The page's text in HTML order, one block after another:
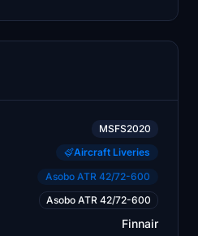
MSFS2020
Aircraft Liveries
Asobo ATR 42/72-600
Asobo ATR 42/72-600
Finnair